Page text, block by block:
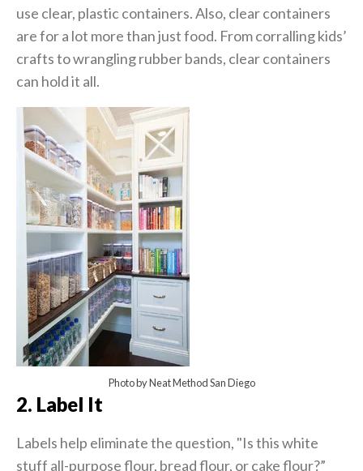
use clear, plastic containers. Also, clear containers
are for a lot more than just food. From corralling kids’
crafts to wrangling rubber bands, clear containers
can hold it all.
Photo by Neat Method San Diego
2. Label It
Labels help eliminate the question, "Is this white
stuff all-purpose flour, bread flour, or cake flour?”